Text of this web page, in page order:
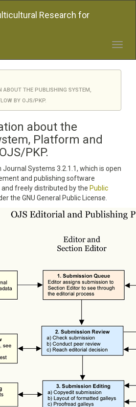
Research for
ABOUT THE PUBLISHING SYSTEM,
BY OJS/PKP.
about the
Platform and
PKP.
Journal Systems 3.2.1.1, which is open
and publishing software
freely distributed by the Public
the GNU General Public License.